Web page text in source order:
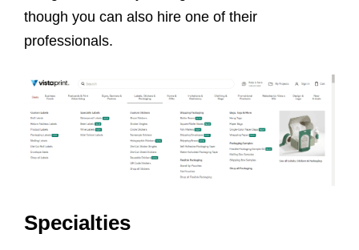
though you can also hire one of their
professionals.
Specialties